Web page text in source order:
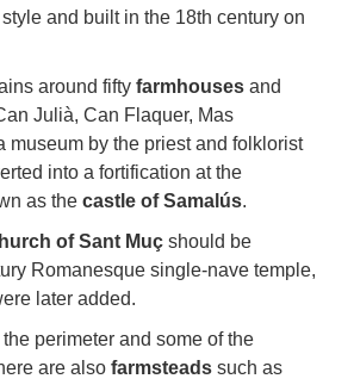
and built in the 18th century on
around fifty farmhouses and
Julià, Can Flaquer, Mas
museum by the priest and folklorist
into a fortification at the
as the castle of Samalús.
of Sant Muç should be
Romanesque single-nave temple,
later added.
perimeter and some of the
are also farmsteads such as